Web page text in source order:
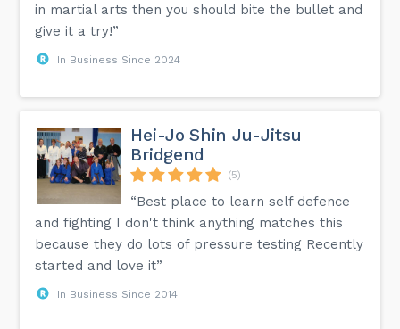
in martial arts then you should bite the bullet and
give it a try!”
In Business Since 2024
Hei-Jo Shin Ju-Jitsu
Bridgend
(5)
“Best place to learn self defence
and fighting I don't think anything matches this
because they do lots of pressure testing Recently
started and love it”
In Business Since 2014